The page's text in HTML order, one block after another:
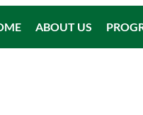
ABOUT US